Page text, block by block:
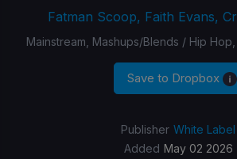
Fatman Scoop, Faith Evans,
Mainstream, Mashups/Blends / Hip
Save to Dropbox
Publisher White Label
Added May 02 2026